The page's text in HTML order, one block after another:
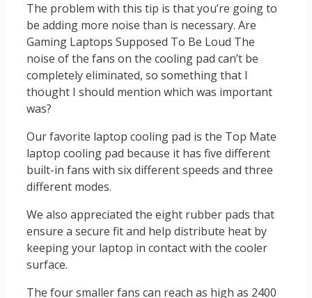
The problem with this tip is that you’re going to
be adding more noise than is necessary. Are
Gaming Laptops Supposed To Be Loud The
noise of the fans on the cooling pad can’t be
completely eliminated, so something that I
thought I should mention which was important
was?
Our favorite laptop cooling pad is the Top Mate
laptop cooling pad because it has five different
built-in fans with six different speeds and three
different modes.
We also appreciated the eight rubber pads that
ensure a secure fit and help distribute heat by
keeping your laptop in contact with the cooler
surface.
The four smaller fans can reach as high as 2400